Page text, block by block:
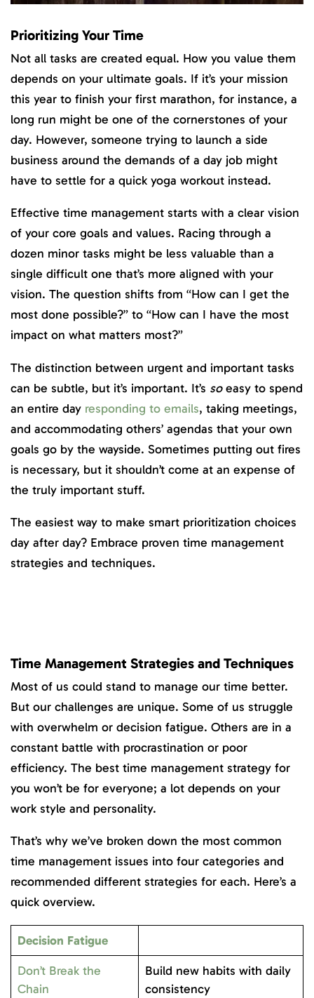
Prioritizing Your Time
Not all tasks are created equal. How you value them
depends on your ultimate goals. If it’s your mission
this year to finish your first marathon, for instance, a
long run might be one of the cornerstones of your
day. However, someone trying to launch a side
business around the demands of a day job might
have to settle for a quick yoga workout instead.
Effective time management starts with a clear vision
of your core goals and values. Racing through a
dozen minor tasks might be less valuable than a
single difficult one that’s more aligned with your
vision. The question shifts from “How can I get the
most done possible?” to “How can I have the most
impact on what matters most?”
The distinction between urgent and important tasks
can be subtle, but it’s important. It’s soeasy to spend
an entire day responding to emails, taking meetings,
and accommodating others’ agendas that your own
goals go by the wayside. Sometimes putting out fires
is necessary, but it shouldn’t come at an expense of
the truly important stuff.
The easiest way to make smart prioritization choices
day after day? Embrace proven time management
strategies and techniques.
Time Management Strategies and Techniques
Most of us could stand to manage our time better.
But our challenges are unique. Some of us struggle
with overwhelm or decision fatigue. Others are in a
constant battle with procrastination or poor
efficiency. The best time management strategy for
you won’t be for everyone; a lot depends on your
work style and personality.
That’s why we’ve broken down the most common
time management issues into four categories and
recommended different strategies for each. Here’s a
quick overview.
Decision Fatigue
Don’t Break the
Chain
Build new habits with daily
consistency